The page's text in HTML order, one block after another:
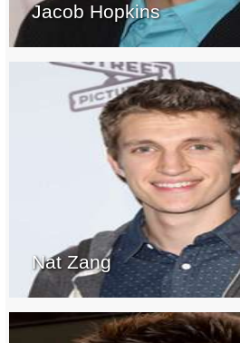
Jacob Hopkins
Nat Zang